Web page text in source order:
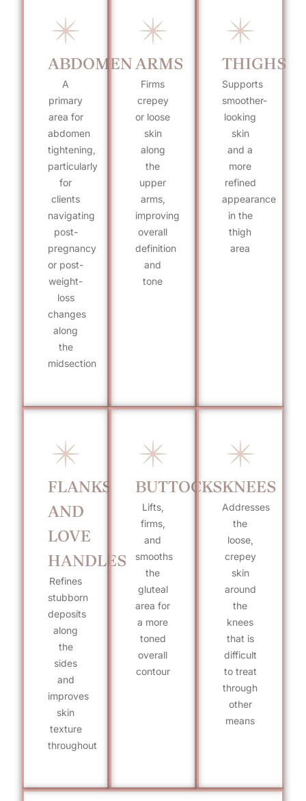
ABDOMEN
A
primary
area for
abdomen
tightening,
particularly
for
clients
navigating
post-
pregnancy
or post-
weight-
loss
changes
along
the
midsection
ARMS
Firms
crepey
or loose
skin
along
the
upper
arms,
improving
overall
definition
and
tone
THIGHS
Supports
smoother-
looking
skin
and a
more
refined
appearance
in the
thigh
area
FLANKS
AND
LOVE
HANDLES
Refines
stubborn
deposits
along
the
sides
and
improves
skin
texture
throughout
BUTTOCKS
Lifts,
firms,
and
smooths
the
gluteal
area for
a more
toned
overall
contour
KNEES
Addresses
the
loose,
crepey
skin
around
the
knees
that is
difficult
to treat
through
other
means